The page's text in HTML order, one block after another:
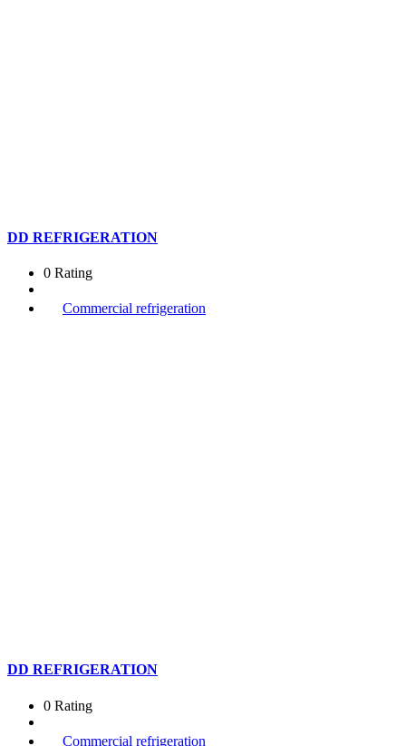
DD REFRIGERATION
0 Rating
Commercial refrigeration
DD REFRIGERATION
0 Rating
Commercial refrigeration